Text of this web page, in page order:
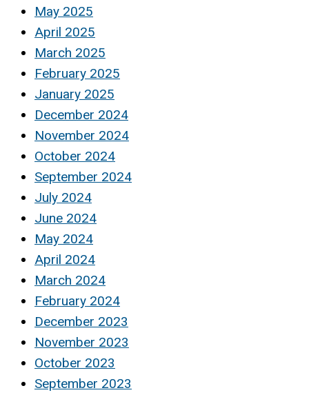
May 2025
April 2025
March 2025
February 2025
January 2025
December 2024
November 2024
October 2024
September 2024
July 2024
June 2024
May 2024
April 2024
March 2024
February 2024
December 2023
November 2023
October 2023
September 2023